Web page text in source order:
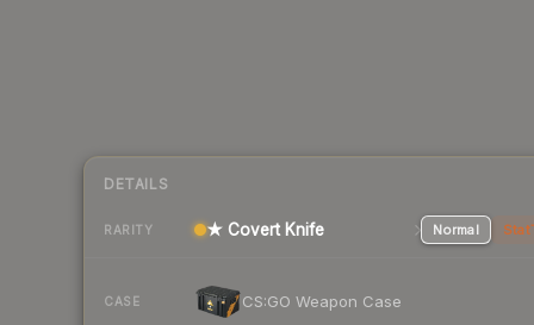
DETAILS
RARITY ★ Covert Knife Normal
CASE CS:GO Weapon Case